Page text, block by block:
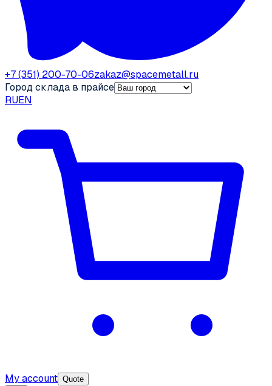
+7 (351) 200-70-06zakaz@spacemetall.ru
Город склада в прайсе
RUEN
My account Quote